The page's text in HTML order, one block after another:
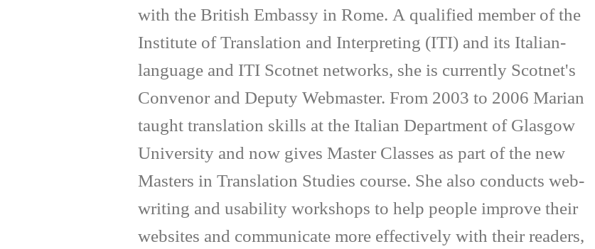
with the British Embassy in Rome. A qualified member of the
Institute of Translation and Interpreting (ITI) and its Italian-
language and ITI Scotnet networks, she is currently Scotnet's
Convenor and Deputy Webmaster. From 2003 to 2006 Marian
taught translation skills at the Italian Department of Glasgow
University and now gives Master Classes as part of the new
Masters in Translation Studies course. She also conducts web-
writing and usability workshops to help people improve their
websites and communicate more effectively with their readers,